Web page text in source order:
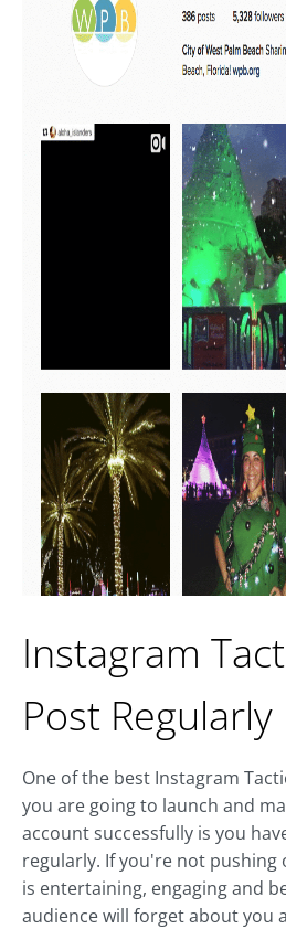
Instagram
Post Regularly
One of the best Instagram
you are going to launch and
account successfully is you
regularly. If you're not
is entertaining, engaging and
audience will forget about you